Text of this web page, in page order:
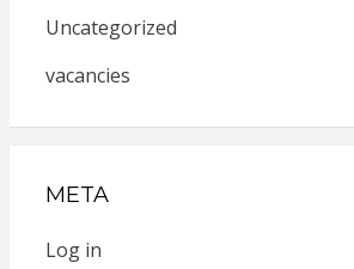
Uncategorized
vacancies
META
Log in